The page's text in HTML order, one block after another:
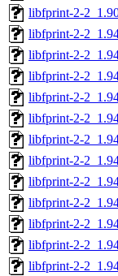
libfprint-2-
libfprint-2-
libfprint-2-
libfprint-2-
libfprint-2-
libfprint-2-
libfprint-2-
libfprint-2-
libfprint-2-
libfprint-2-
libfprint-2-
libfprint-2-
libfprint-2-